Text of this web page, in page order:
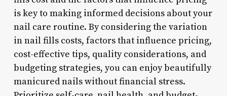
is key to making informed decisions about your
nail care routine. By considering the variation
in nail fills costs, factors that influence pricing,
cost-effective tips, quality considerations, and
budgeting strategies, you can enjoy beautifully
manicured nails without financial stress.